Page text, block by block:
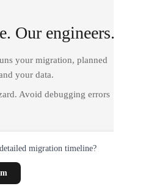
Our engineers.
your migration, planned
your data.
Avoid debugging errors
migration timeline?